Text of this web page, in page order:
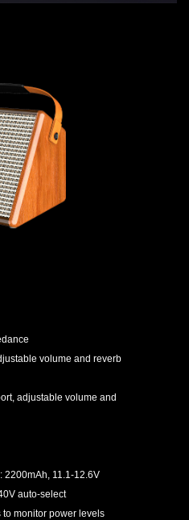
volume and reverb
adjustable volume and
2200mAh, 11.1-12.6V
auto-select
to monitor power levels